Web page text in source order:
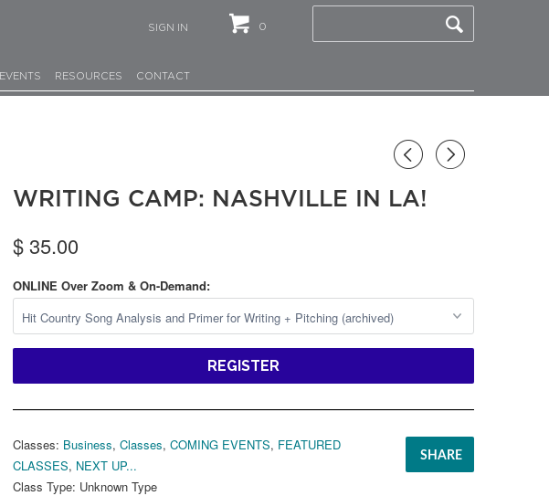
SIGN IN 0
EVENTS RESOURCES CONTACT
◅ ▻
WRITING CAMP: NASHVILLE IN LA!
$ 35.00
ONLINE Over Zoom & On-Demand:
REGISTER
SHARE
Classes: Business, Classes, COMING EVENTS, FEATURED
CLASSES, NEXT UP...
Class Type: Unknown Type